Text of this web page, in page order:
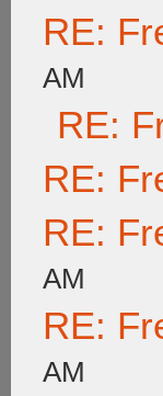
RE:
AM
RE:
RE:
RE:
AM
RE:
AM